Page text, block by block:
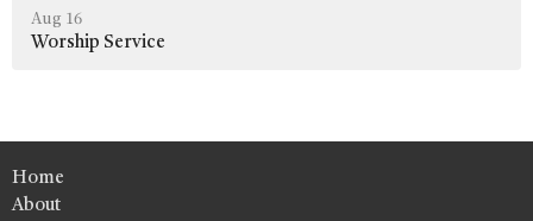
Aug 16
Worship Service
Home
About